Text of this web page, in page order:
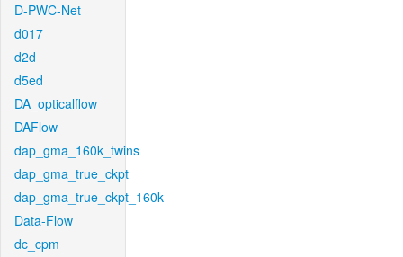
D-PWC-Net
d017
d2d
d5ed
DA_opticalflow
DAFlow
dap_gma_160k_twins
dap_gma_true_ckpt
dap_gma_true_ckpt_160k
Data-Flow
dc_cpm